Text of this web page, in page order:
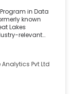
in Data
known
Lakes
relevant
the
Making, I
datasets.
My
and
Pvt Ltd